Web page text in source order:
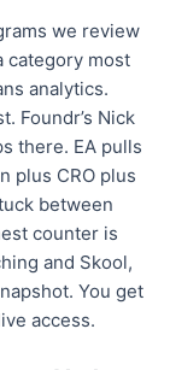
we review
category most
analytics.
Foundr’s Nick
there. EA pulls
plus CRO plus
between
counter is
and Skool,
You get
access.